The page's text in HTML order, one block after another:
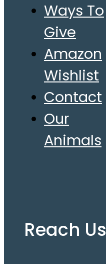
Ways To
Give
Amazon
Wishlist
Contact
Our
Animals
Reach Us